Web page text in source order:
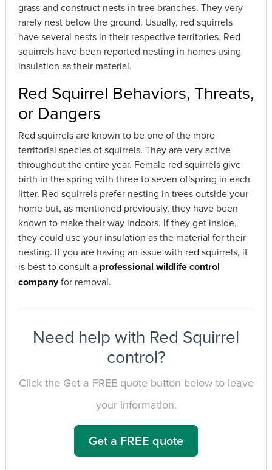
grass and construct nests in tree branches. They very
rarely nest below the ground. Usually, red squirrels
have several nests in their respective territories. Red
squirrels have been reported nesting in homes using
insulation as their material.
Red Squirrel Behaviors, Threats,
or Dangers
Red squirrels are known to be one of the more
territorial species of squirrels. They are very active
throughout the entire year. Female red squirrels give
birth in the spring with three to seven offspring in each
litter. Red squirrels prefer nesting in trees outside your
home but, as mentioned previously, they have been
known to make their way indoors. If they get inside,
they could use your insulation as the material for their
nesting. If you are having an issue with red squirrels, it
is best to consult a professional wildlife control
companyfor removal.
Need help with Red Squirrel
control?
Click the Get a FREE quote button below to leave
your information.
Get a FREE quote